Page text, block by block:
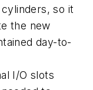
so it
the new
day-to-
I/O slots